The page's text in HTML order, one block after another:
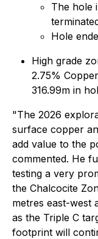
The hole
Hole
High grade
2.75%
316.99m in
"The 2026
surface copper
add value to the
commented. He
testing a very
the Chalcocite
metres east-west
as the Triple C
footprint will